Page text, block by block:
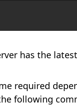
has the
required
following